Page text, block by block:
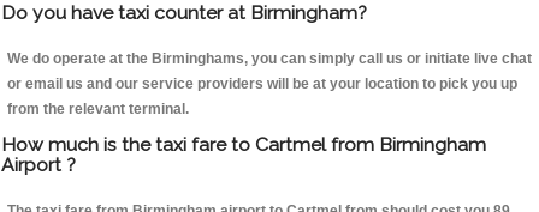
Do you have taxi counter at Birmingham?
We do operate at the Birminghams, you can simply call us or initiate live chat
or email us and our service providers will be at your location to pick you up
from the relevant terminal.
How much is the taxi fare to Cartmel from Birmingham
Airport ?